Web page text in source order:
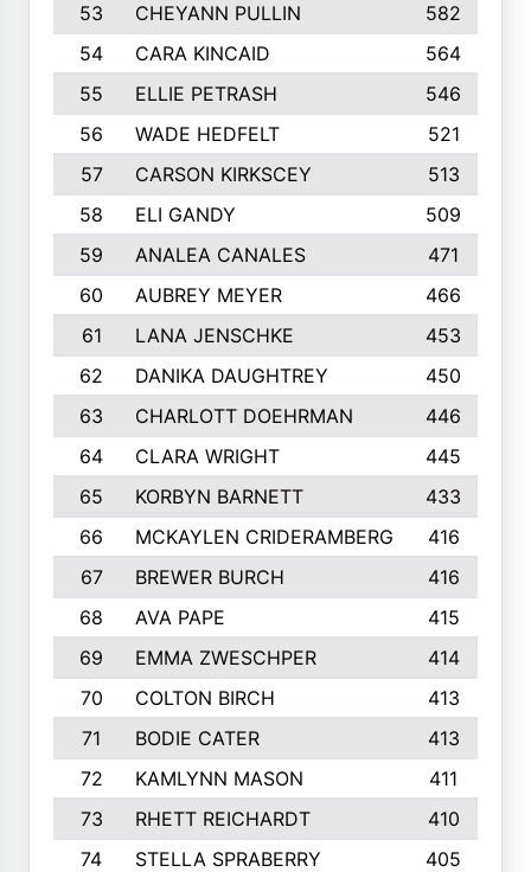
53
CHEYANN PULLIN
582
54
CARA KINCAID
564
55
ELLIE PETRASH
546
56
WADE HEDFELT
521
57
CARSON KIRKSCEY
513
58
ELI GANDY
509
59
ANALEA CANALES
471
60
AUBREY MEYER
466
61
LANA JENSCHKE
453
62
DANIKA DAUGHTREY
450
63
CHARLOTT DOEHRMAN
446
64
CLARA WRIGHT
445
65
KORBYN BARNETT
433
66
MCKAYLEN CRIDERAMBERG
416
67
BREWER BURCH
416
68
AVA PAPE
415
69
EMMA ZWESCHPER
414
70
COLTON BIRCH
413
71
BODIE CATER
413
72
KAMLYNN MASON
411
73
RHETT REICHARDT
410
74
STELLA SPRABERRY 405